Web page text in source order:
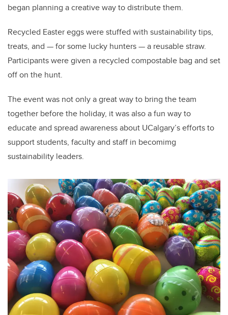
began planning a creative way to distribute them.
Recycled Easter eggs were stuffed with sustainability tips,
treats, and — for some lucky hunters — a reusable straw.
Participants were given a recycled compostable bag and set
off on the hunt.
The event was not only a great way to bring the team
together before the holiday, it was also a fun way to
educate and spread awareness about UCalgary’s efforts to
support students, faculty and staff in becomimg
sustainability leaders.